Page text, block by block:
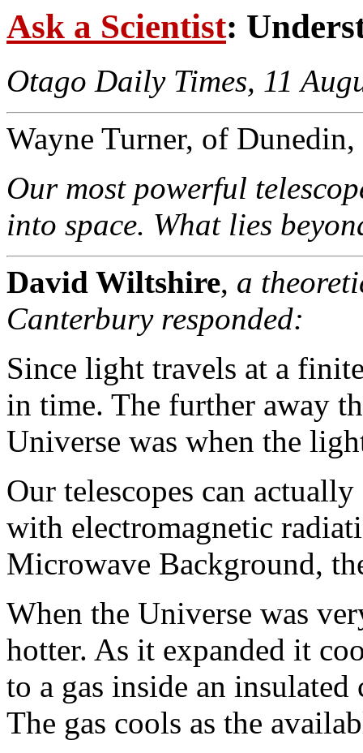
Ask a Scientist:
Otago Daily Times, 11
Wayne Turner, of Dunedin,
Our most powerful
into space. What lies
David Wiltshire, a
Canterbury responded:
Since light travels at a
in time. The further away
Universe was when the
Our telescopes can
with electromagnetic
Microwave Background,
When the Universe was
hotter. As it expanded it
to a gas inside an
The gas cools as the